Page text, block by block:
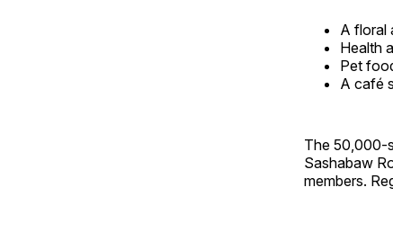
A floral
Health
Pet
A café
The 50,000-
Sashabaw
members.